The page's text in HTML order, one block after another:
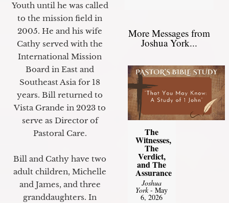
Youth until he was called
to the mission field in
2005. He and his wife
Cathy served with the
International Mission
Board in East and
Southeast Asia for 18
years. Bill returned to
Vista Grande in 2023 to
serve as Director of
Pastoral Care.
Bill and Cathy have two
adult children, Michelle
and James, and three
granddaughters. In
More Messages from
Joshua York...
The
Witnesses,
The
Verdict,
and The
Assurance
Joshua
York- May
6, 2026